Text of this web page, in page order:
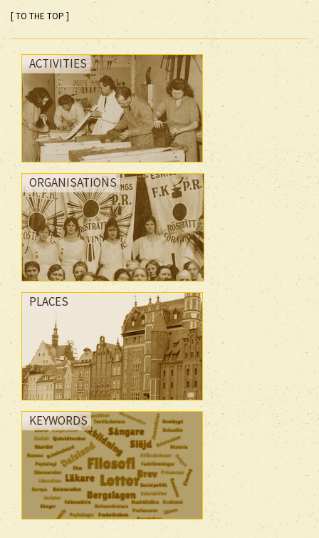
[ TO THE TOP ]
ACTIVITIES
ORGANISATIONS
PLACES
KEYWORDS